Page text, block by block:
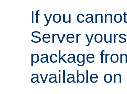
If you
Server
package
available on